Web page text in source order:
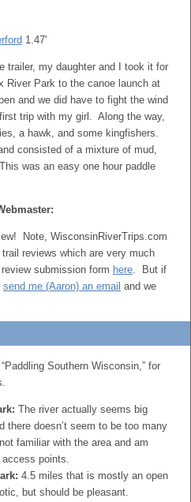
1.47'
trailer, my daughter and I took it for
River Park to the canoe launch at
and we did have to fight the wind
trip with my girl. Along the way,
a hawk, and some kingfishers.
consisted of a mixture of mud,
was an easy one hour paddle
Note, WisconsinRiverTrips.com
reviews which are very much
submission form here. But if
send me (Aaron) an email and we
Southern Wisconsin,” for
The river actually seems big
there doesn’t seem to be too many
familiar with the area and am
points.
4.5 miles that is mostly an open
but should be pleasant.